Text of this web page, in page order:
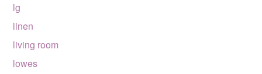
lg
linen
living room
lowes